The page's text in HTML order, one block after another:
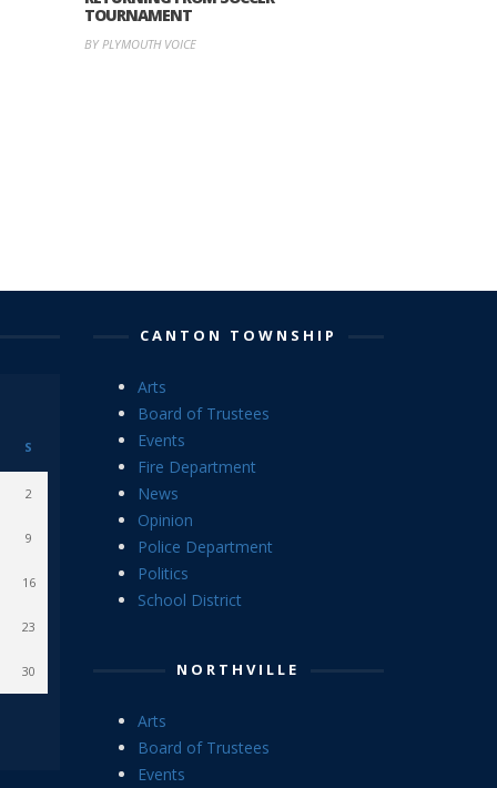
TOURNAMENT
BY PLYMOUTH VOICE
S
2
9
16
23
30
CANTON TOWNSHIP
Arts
Board of Trustees
Events
Fire Department
News
Opinion
Police Department
Politics
School District
NORTHVILLE
Arts
Board of Trustees
Events